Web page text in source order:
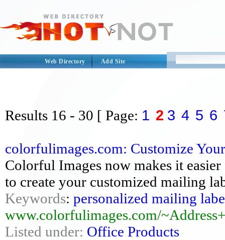
Web Directory Add Site
Results 16 - 30 [ Page: 1 2 3 4 5 6
colorfulimages.com: Customize
Colorful Images now makes it
to create your customized mailing
Keywords: personalized mailing
www.colorfulimages.com/
Listed under: Office Products